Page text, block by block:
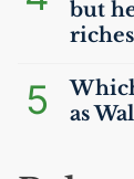
but
5
as